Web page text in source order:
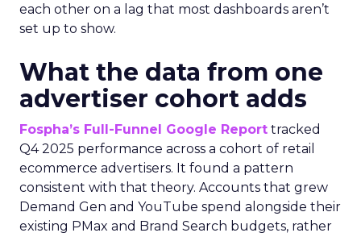
each other on a lag that most dashboards aren’t
set up to show.
What the data from one
advertiser cohort adds
Fospha’s Full-Funnel Google Report tracked
Q4 2025 performance across a cohort of retail
ecommerce advertisers. It found a pattern
consistent with that theory. Accounts that grew
Demand Gen and YouTube spend alongside their
existing PMax and Brand Search budgets, rather